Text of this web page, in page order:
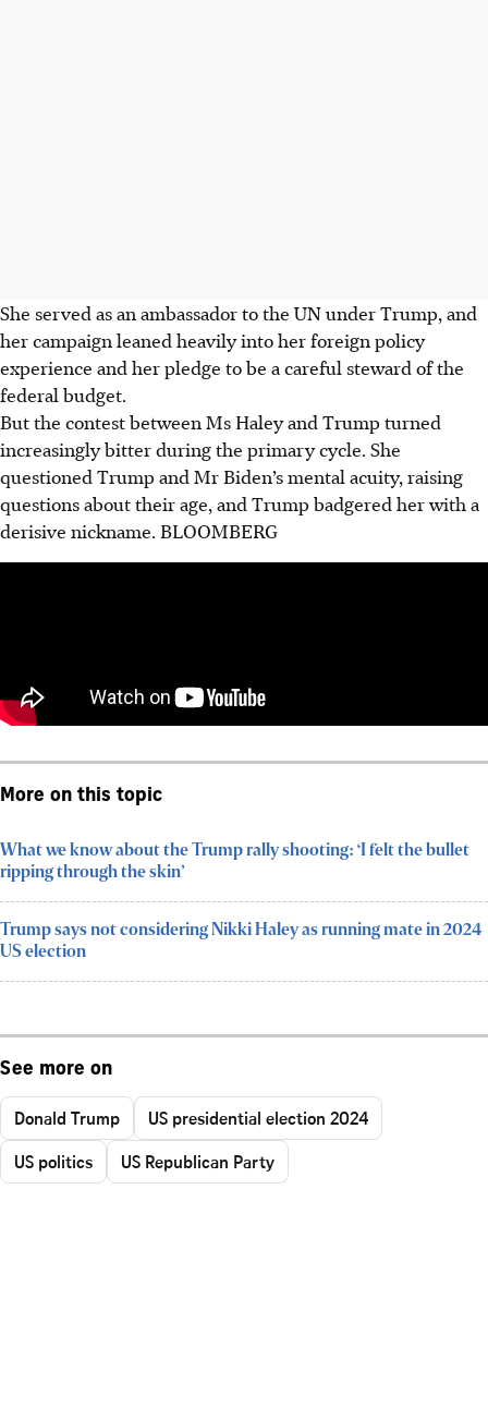
She served as an ambassador to the UN under Trump, and
her campaign leaned heavily into her foreign policy
experience and her pledge to be a careful steward of the
federal budget.
But the contest between Ms Haley and Trump turned
increasingly bitter during the primary cycle. She
questioned Trump and Mr Biden’s mental acuity, raising
questions about their age, and Trump badgered her with a
derisive nickname. BLOOMBERG
More on this topic
What we know about the Trump rally shooting: ‘I felt the bullet
ripping through the skin’
Trump says not considering Nikki Haley as running mate in 2024
US election
See more on
Donald Trump
US presidential election 2024
US politics
US Republican Party